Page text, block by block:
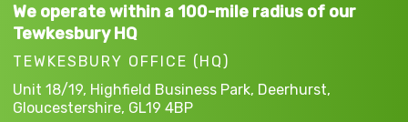
We operate within a 100-mile radius of our
Tewkesbury HQ
TEWKESBURY OFFICE (HQ)
Unit 18/19, Highfield Business Park, Deerhurst,
Gloucestershire, GL19 4BP